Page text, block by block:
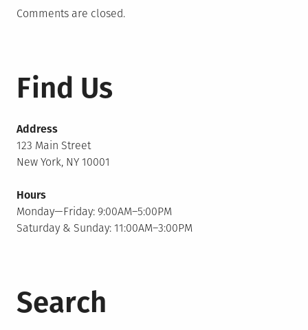
Comments are closed.
Find Us
Address
123 Main Street
New York, NY 10001
Hours
Monday—Friday: 9:00AM–5:00PM
Saturday & Sunday: 11:00AM–3:00PM
Search